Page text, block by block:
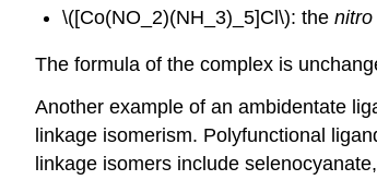
\([Co(NO_2)(NH_3)_5]Cl\): the nitro
The formula of the complex is
Another example of an ambidentate
linkage isomerism. Polyfunctional
linkage isomers include